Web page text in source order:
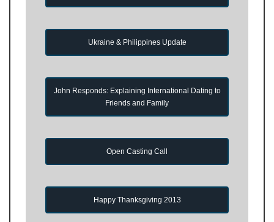
Ukraine & Philippines Update
John Responds: Explaining International Dating to
Friends and Family
Open Casting Call
Happy Thanksgiving 2013